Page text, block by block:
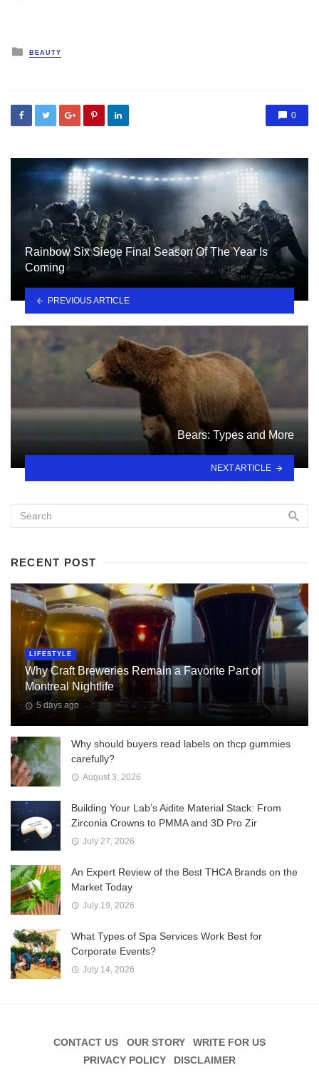
Posted
in
BEAUTY
0
Rainbow Six Siege Final Season Of The Year Is
Coming
PREVIOUS ARTICLE
Bears: Types and More
NEXT ARTICLE
RECENT POST
LIFESTYLE
Why Craft Breweries Remain a Favorite Part of
Montreal Nightlife
5 days ago
Why should buyers read labels on thcp gummies
carefully?
August 3, 2026
Building Your Lab’s Aidite Material Stack: From
Zirconia Crowns to PMMA and 3D Pro Zir
July 27, 2026
An Expert Review of the Best THCA Brands on the
Market Today
July 19, 2026
What Types of Spa Services Work Best for
Corporate Events?
July 14, 2026
CONTACT US OUR STORY
WRITE FOR US
PRIVACY POLICY
DISCLAIMER